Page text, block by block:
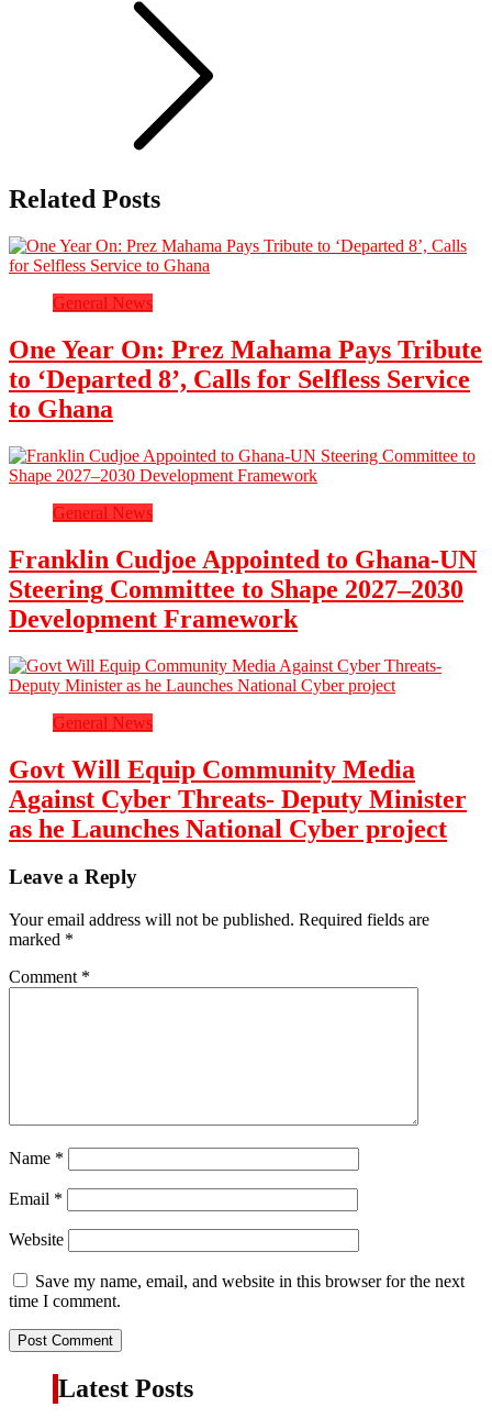
Related Posts
General News
One Year On: Prez Mahama Pays Tribute
to ‘Departed 8’, Calls for Selfless Service
to Ghana
General News
Franklin Cudjoe Appointed to Ghana-UN
Steering Committee to Shape 2027–2030
Development Framework
General News
Govt Will Equip Community Media
Against Cyber Threats- Deputy Minister
as he Launches National Cyber project
Leave a Reply
Your email address will not be published. Required fields are
marked *
Comment *
Name *
Email *
Website
Save my name, email, and website in this browser for the next
time I comment.
Latest Posts